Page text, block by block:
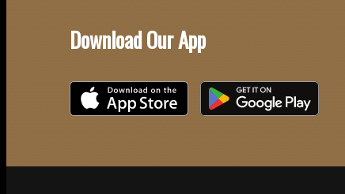
Download Our App
Download on the iOS App StoreDownload on Google Play